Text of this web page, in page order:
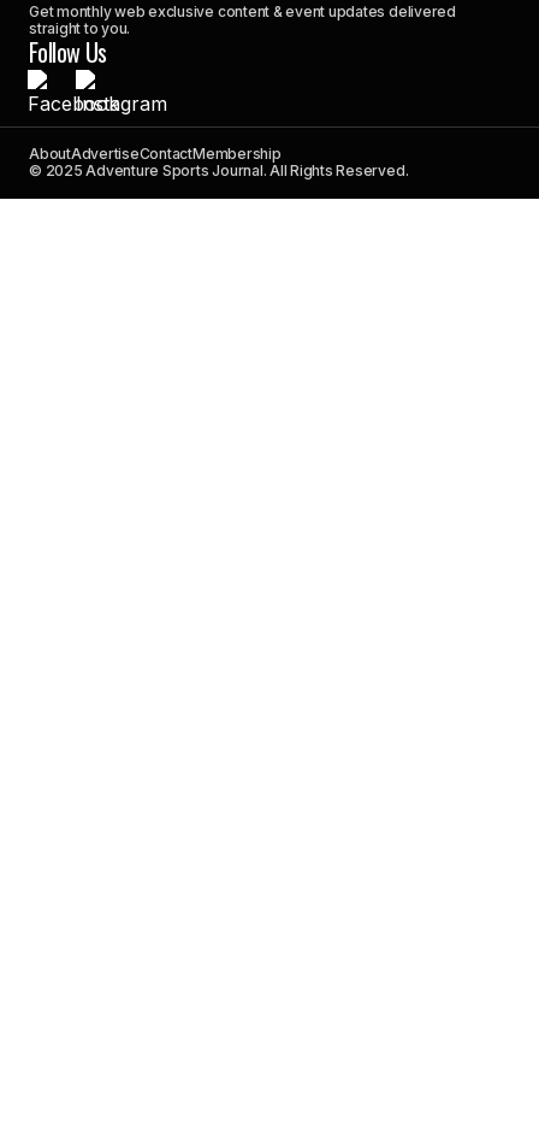
Get monthly web exclusive content & event updates delivered
straight to you.
Follow Us
AboutAdvertiseContactMembership
© 2025 Adventure Sports Journal. All Rights Reserved.